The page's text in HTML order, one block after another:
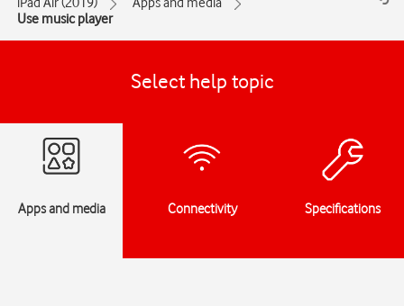
Use music player
Select help topic
Apps and media Connectivity Specifications